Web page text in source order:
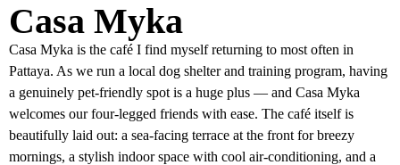
Casa Myka
Casa Myka is the café I find myself returning to most often in
Pattaya. As we run a local dog shelter and training program, having
a genuinely pet-friendly spot is a huge plus — and Casa Myka
welcomes our four-legged friends with ease. The café itself is
beautifully laid out: a sea-facing terrace at the front for breezy
mornings, a stylish indoor space with cool air-conditioning, and a